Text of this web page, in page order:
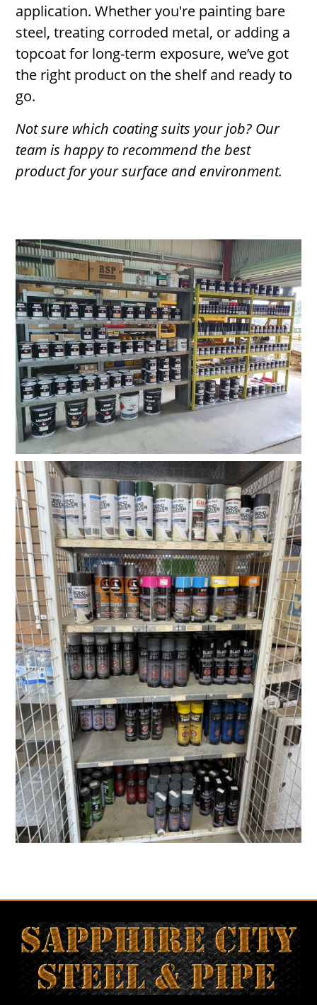
application. Whether you're painting bare
steel, treating corroded metal, or adding a
topcoat for long-term exposure, we’ve got
the right product on the shelf and ready to
go.
Not sure which coating suits your job? Our
team is happy to recommend the best
product for your surface and environment.